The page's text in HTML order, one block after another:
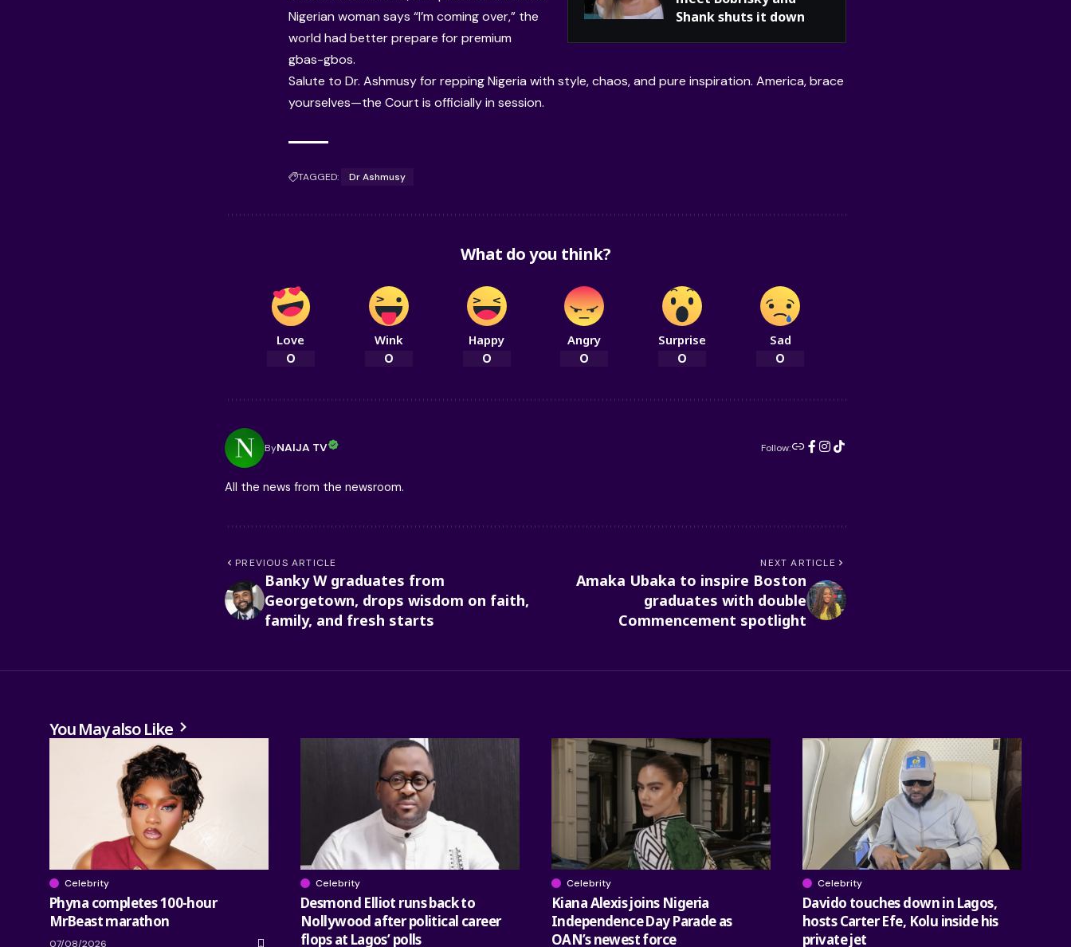
Shank shuts it down
Nigerian woman says “I’m coming over,” the
world had better prepare for premium
gbas-gbos.
Salute to Dr. Ashmusy for repping Nigeria with style, chaos, and pure inspiration. America, brace
yourselves—the Court is officially in session.
TAGGED: Dr Ashmusy
What do you think?
Love
0
Wink
0
Happy
0
Angry
0
Surprise
0
Sad
0
ByNAIJA TV Follow:
All the news from the newsroom.
PREVIOUS ARTICLE
Banky W graduates from
Georgetown, drops wisdom on faith,
family, and fresh starts
NEXT ARTICLE
Amaka Ubaka to inspire Boston
graduates with double
Commencement spotlight
You May also Like
Celebrity
Phyna completes 100-hour
MrBeast marathon
07/08/2026
Celebrity
Desmond Elliot runs back to
Nollywood after political career
flops at Lagos’ polls
Celebrity
Kiana Alexis joins Nigeria
Independence Day Parade as
OAN’s newest force
Celebrity
Davido touches down in Lagos,
hosts Carter Efe, Kolu inside his
private jet